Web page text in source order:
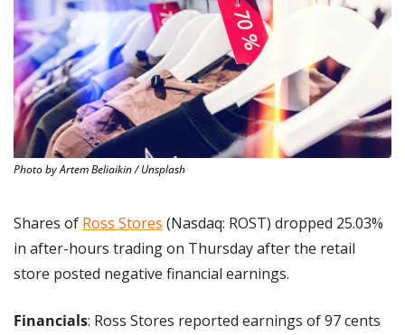
Photo by Artem Beliaikin / Unsplash
Shares of Ross Stores (Nasdaq: ROST) dropped 25.03%
in after-hours trading on Thursday after the retail
store posted negative financial earnings.
Financials: Ross Stores reported earnings of 97 cents